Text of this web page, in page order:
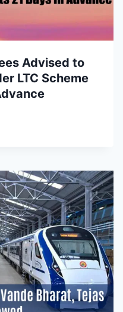
Advised to
LTC Scheme